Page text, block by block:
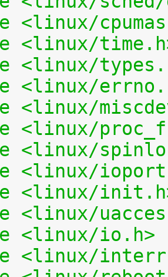
<linux/
<linux/
<linux/
<linux/
<linux/
<linux/
<linux/
<linux/
<linux/
<linux/
<linux/io.h>
<linux/